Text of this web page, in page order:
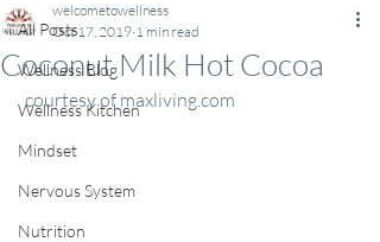
All Posts
Wellness Blog
Wellness Kitchen
Mindset
Nervous System
Nutrition
Coconut Milk Hot Cocoa
welcometowellness
Oct 17, 2019 1 min read
courtesy of maxliving.com